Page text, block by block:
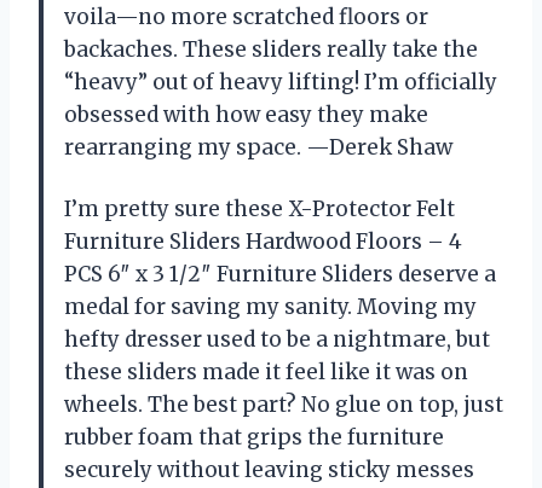
voila—no more scratched floors or
backaches. These sliders really take the
“heavy” out of heavy lifting! I’m officially
obsessed with how easy they make
rearranging my space. —Derek Shaw
I’m pretty sure these X-Protector Felt
Furniture Sliders Hardwood Floors – 4
PCS 6″ x 3 1/2″ Furniture Sliders deserve a
medal for saving my sanity. Moving my
hefty dresser used to be a nightmare, but
these sliders made it feel like it was on
wheels. The best part? No glue on top, just
rubber foam that grips the furniture
securely without leaving sticky messes